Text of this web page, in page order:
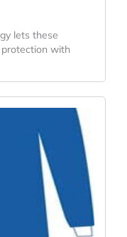
lets these
with